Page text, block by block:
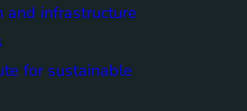
and infrastructure
for sustainable